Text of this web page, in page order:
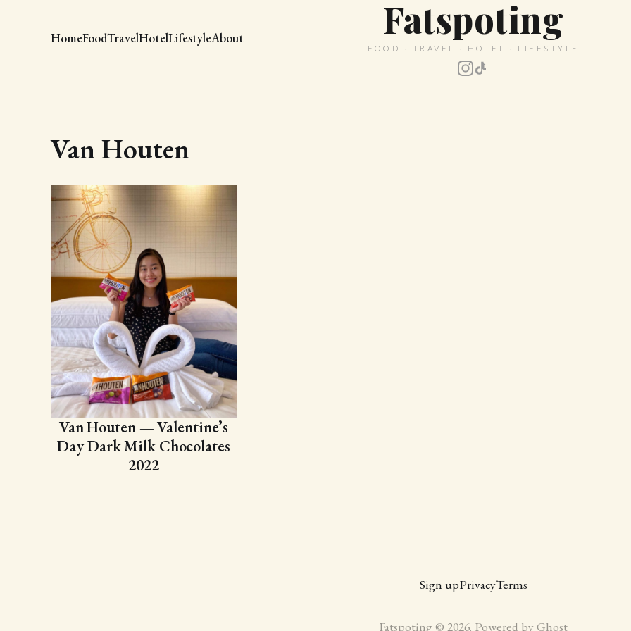
Fatspoting
FOOD · TRAVEL · HOTEL · LIFESTYLE
HomeFoodTravelHotelLifestyleAbout
Van Houten
Van Houten — Valentine’s
Day Dark Milk Chocolates
2022
Sign upPrivacyTerms
Fatspoting © 2026. Powered by Ghost